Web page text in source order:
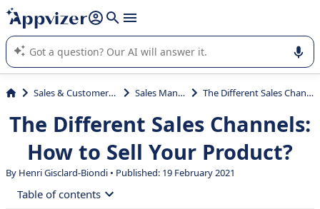
it (several lines with shift + enter
Appvizer's AI guides you in the use or selection of enterprise
SaaS software.
Sales & Customer Management Sales Management The Different Sales Channels: How to Sell Your Product?
The Different Sales Channels:
How to Sell Your Product?
By Henri Gisclard-Biondi • Published: 19 February 2021
Table of contents